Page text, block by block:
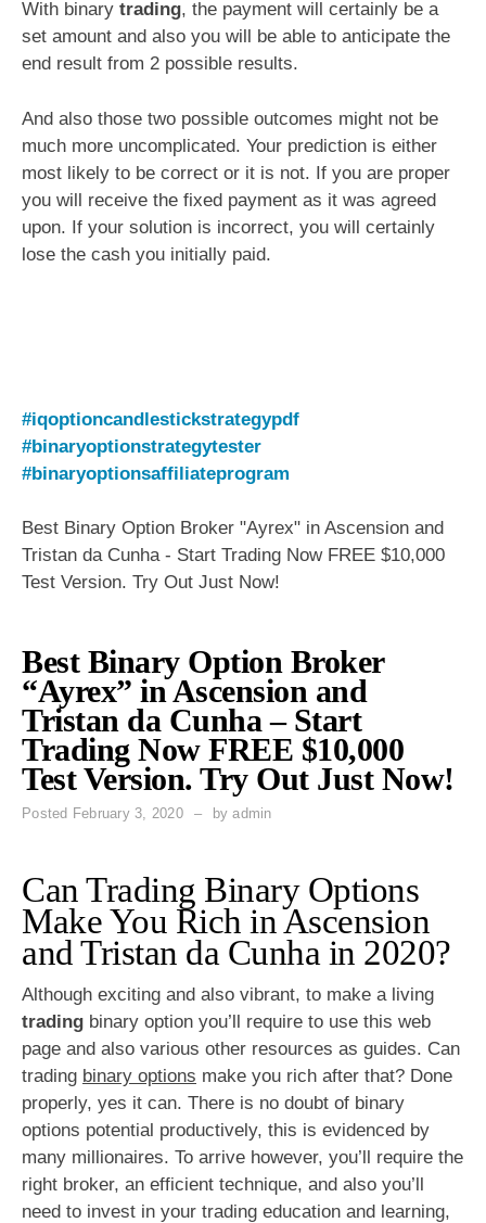
With binary trading, the payment will certainly be a
set amount and also you will be able to anticipate the
end result from 2 possible results.
And also those two possible outcomes might not be
much more uncomplicated. Your prediction is either
most likely to be correct or it is not. If you are proper
you will receive the fixed payment as it was agreed
upon. If your solution is incorrect, you will certainly
lose the cash you initially paid.
#iqoptioncandlestickstrategypdf
#binaryoptionstrategytester
#binaryoptionsaffiliateprogram
Best Binary Option Broker "Ayrex" in Ascension and
Tristan da Cunha - Start Trading Now FREE $10,000
Test Version. Try Out Just Now!
Best Binary Option Broker
“Ayrex” in Ascension and
Tristan da Cunha – Start
Trading Now FREE $10,000
Test Version. Try Out Just Now!
Posted February 3, 2020 byadmin
Can Trading Binary Options
Make You Rich in Ascension
and Tristan da Cunha in 2020?
Although exciting and also vibrant, to make a living
trading binary option you’ll require to use this web
page and also various other resources as guides. Can
trading binary options make you rich after that? Done
properly, yes it can. There is no doubt of binary
options potential productively, this is evidenced by
many millionaires. To arrive however, you’ll require the
right broker, an efficient technique, and also you’ll
need to invest in your trading education and learning,